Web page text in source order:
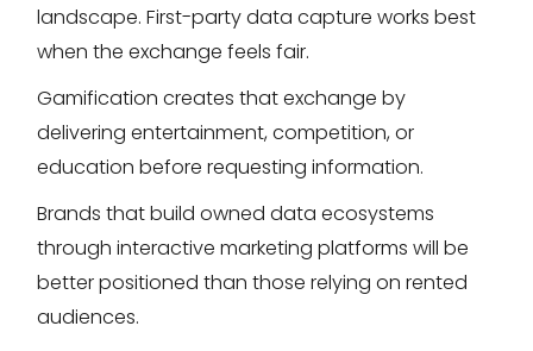
landscape. First-party data capture works best
when the exchange feels fair.
Gamification creates that exchange by
delivering entertainment, competition, or
education before requesting information.
Brands that build owned data ecosystems
through interactive marketing platforms will be
better positioned than those relying on rented
audiences.